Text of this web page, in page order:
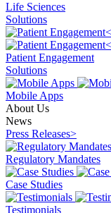
Life Sciences
Solutions
Patient Engagement
Solutions
Mobile Apps
About Us
News
Press Releases>
Regulatory Mandates
Case Studies
Testimonials